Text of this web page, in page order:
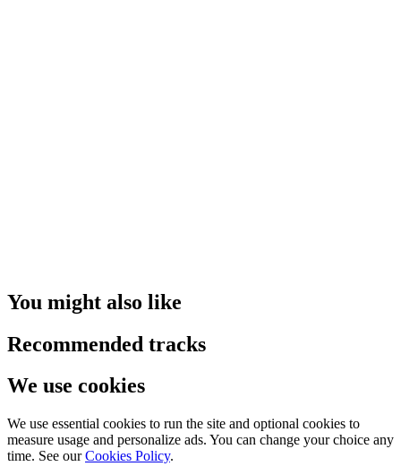
You might also like
Recommended tracks
We use cookies
We use essential cookies to run the site and optional cookies to
measure usage and personalize ads. You can change your choice any
time. See our Cookies Policy.